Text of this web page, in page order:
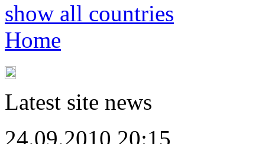
show all countries
Home
Latest site news
24.09.2010 20:15